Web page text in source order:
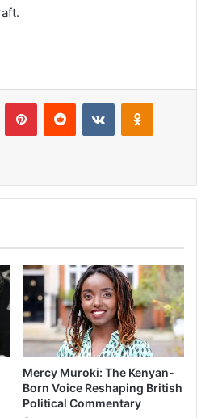
PinterestReddit VKontakte
Mercy Muroki: The Kenyan-
Born Voice Reshaping British
Political Commentary